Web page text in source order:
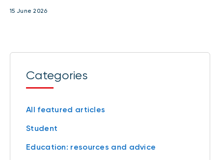
15 June 2026
Categories
All featured articles
Student
Education: resources and advice